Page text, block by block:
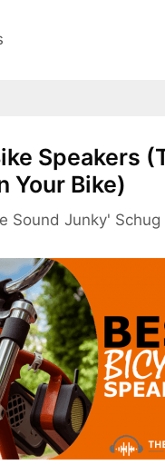
Speakers
Your Bike)
Sound Junky' Schug